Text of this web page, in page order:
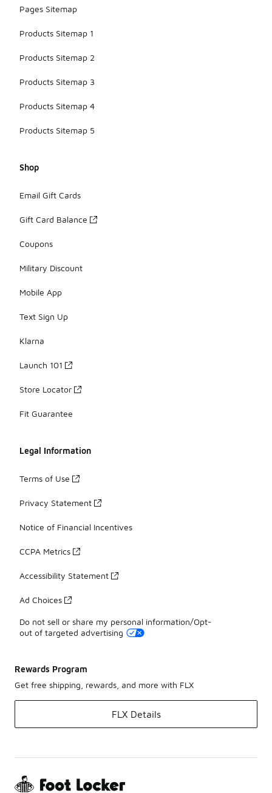
Pages Sitemap
Products Sitemap 1
Products Sitemap 2
Products Sitemap 3
Products Sitemap 4
Products Sitemap 5
Shop
Email Gift Cards
Gift Card Balance
Coupons
Military Discount
Mobile App
Text Sign Up
Klarna
Launch 101
Store Locator
Fit Guarantee
Legal Information
Terms of Use
Privacy Statement
Notice of Financial Incentives
CCPA Metrics
Accessibility Statement
Ad Choices
Do not sell or share my personal information/Opt-
out of targeted advertising
Rewards Program
Get free shipping, rewards, and more with FLX
FLX Details